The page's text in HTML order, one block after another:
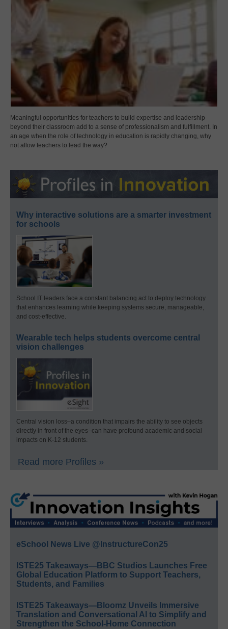
Meaningful opportunities for teachers to build expertise and leadership
beyond their classroom add to a sense of professionalism and fulfillment. In
an age when the role of technology in education is rapidly changing, why
not allow teachers to lead the way?
Why interactive solutions are a smarter investment
for schools
School IT leaders face a constant balancing act to deploy technology
that enhances learning while keeping systems secure, manageable,
and cost-effective.
Wearable tech helps students overcome central
vision challenges
Central vision loss–a condition that impairs the ability to see objects
directly in front of the eyes–can have profound academic and social
impacts on K-12 students.
Read more Profiles »
eSchool News Live @InstructureCon25
ISTE25 Takeaways—BBC Studios Launches Free
Global Education Platform to Support Teachers,
Students, and Families
ISTE25 Takeaways—Bloomz Unveils Immersive
Translation and Conversational AI to Simplify and
Strengthen the School-Home Connection